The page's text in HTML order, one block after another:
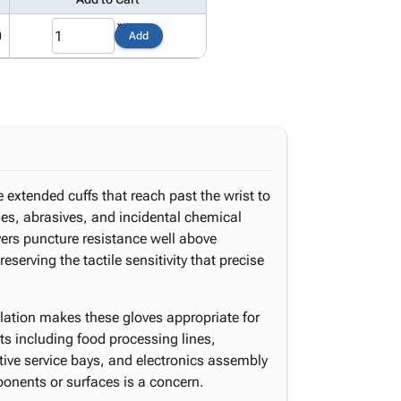
Add
extended cuffs that reach past the wrist to
abrasives, and incidental chemical
puncture resistance well above
the tactile sensitivity that precise
makes these gloves appropriate for
including food processing lines,
service bays, and electronics assembly
or surfaces is a concern.